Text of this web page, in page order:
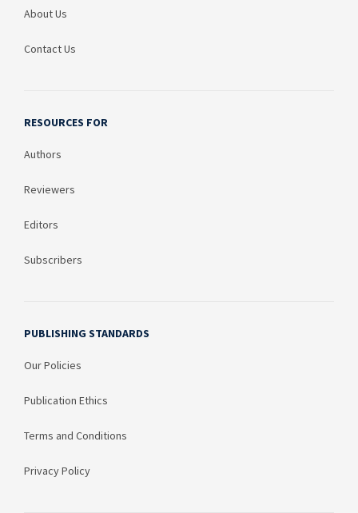
About Us
Contact Us
RESOURCES FOR
Authors
Reviewers
Editors
Subscribers
PUBLISHING STANDARDS
Our Policies
Publication Ethics
Terms and Conditions
Privacy Policy